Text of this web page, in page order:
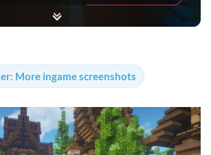
More ingame screenshots